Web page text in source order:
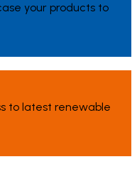
your products to
to latest renewable